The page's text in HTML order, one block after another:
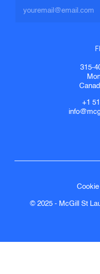
315-
+1
© 2025 - McGill St